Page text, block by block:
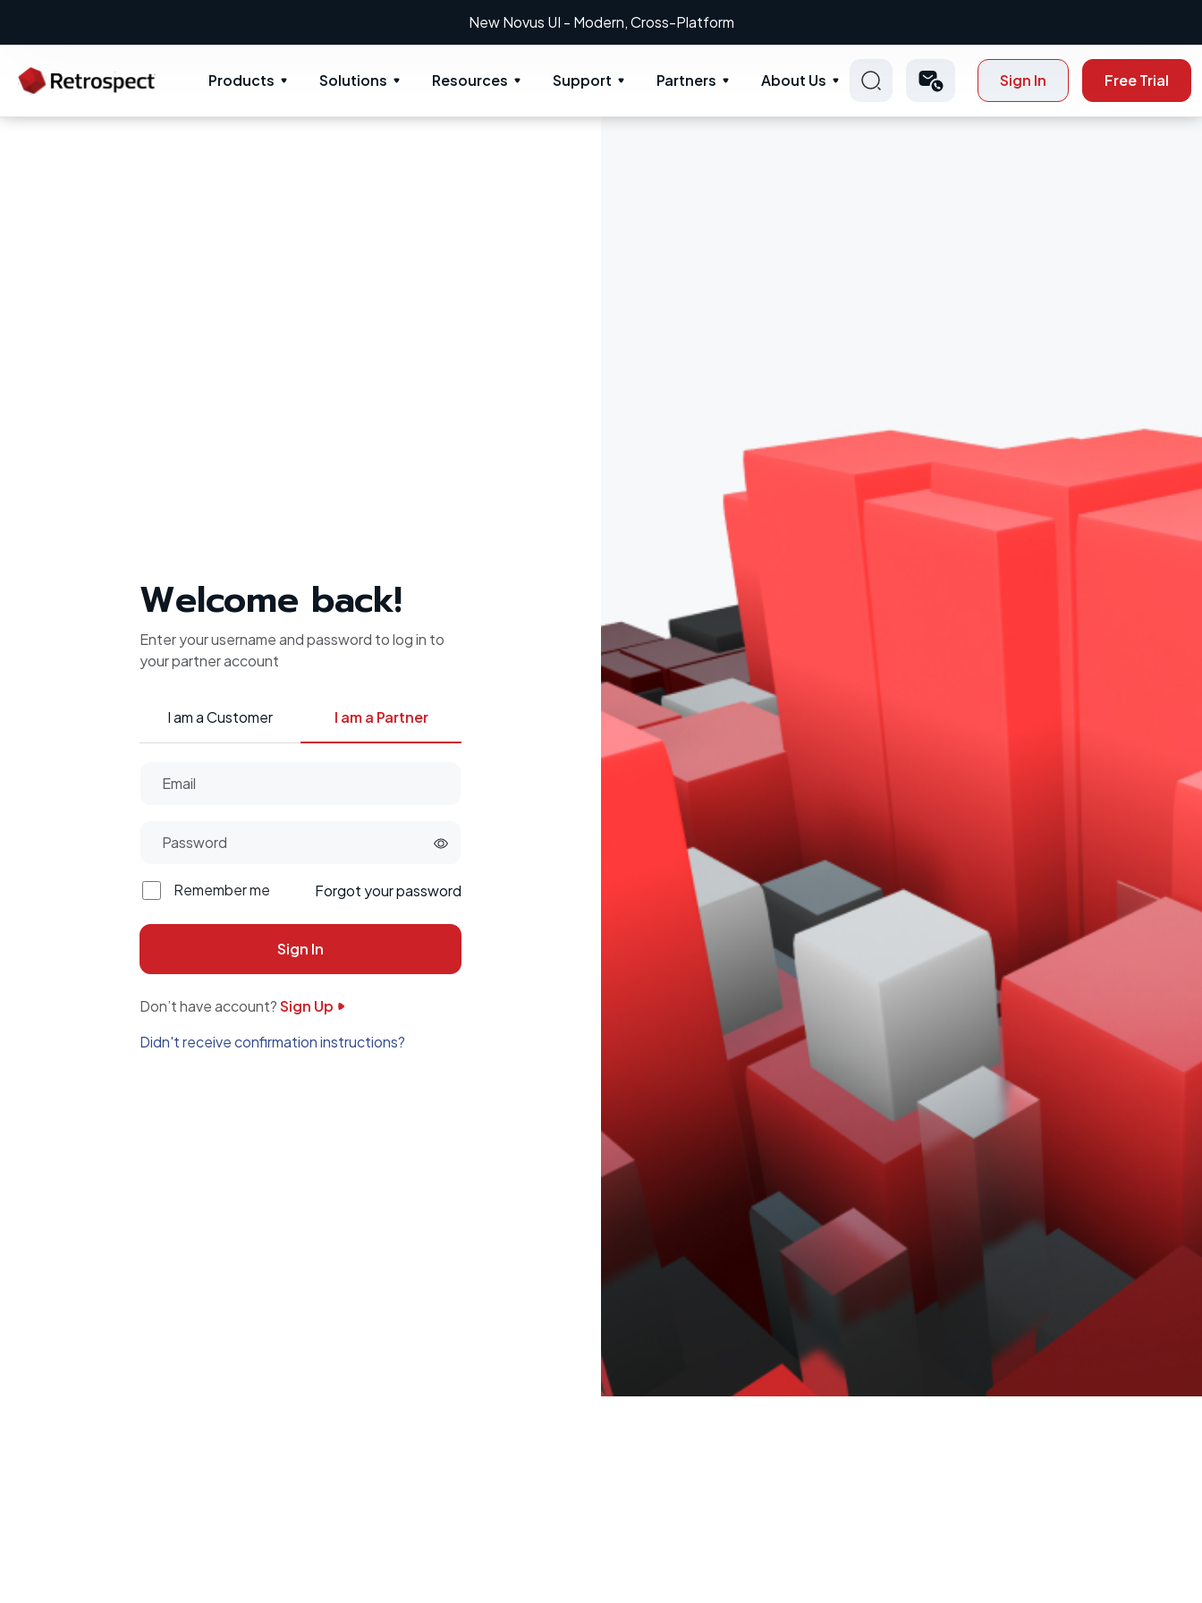
New Novus UI - Modern, Cross-Platform
Products Solutions Resources Support Partners About Us Sign In Free Trial
Welcome back!
Enter your username and password to log in to
your partner account
I am a Customer I am a Partner
Remember me Forgot your password
Don’t have account?Sign Up
Didn't receive confirmation instructions?